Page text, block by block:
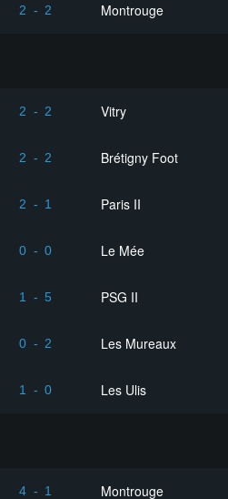
2 - 2 Montrouge
2 - 2 Vitry
2 - 2 Brétigny Foot
2 - 1 Paris II
0 - 0 Le Mée
1 - 5 PSG II
0 - 2 Les Mureaux
1 - 0 Les Ulis
4 - 1 Montrouge